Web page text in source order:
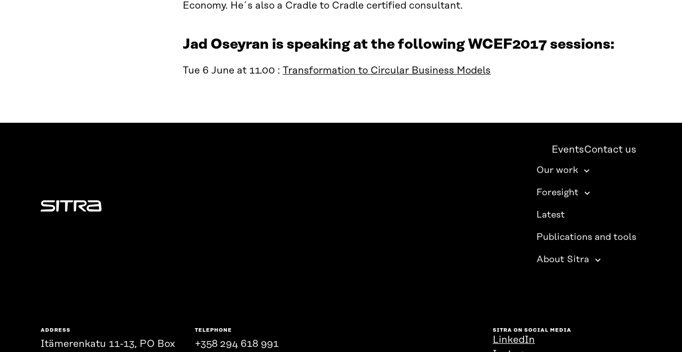
Economy. He´s also a Cradle to Cradle certified consultant.
Jad Oseyran is speaking at the following WCEF2017 sessions:
Tue 6 June at 11.00 : Transformation to Circular Business Models
Sitra
EventsContact us
Our work
Foresight
Latest
Publications and tools
About Sitra
ADDRESS
Itämerenkatu 11-13, PO Box
TELEPHONE
+358 294 618 991
SITRA ON SOCIAL MEDIA
LinkedIn